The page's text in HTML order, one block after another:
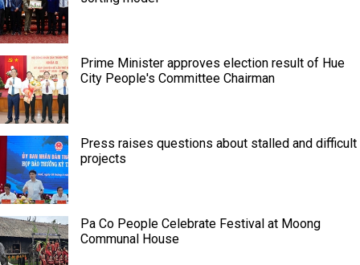
Prime Minister approves election result of Hue
City People's Committee Chairman
Press raises questions about stalled and difficult
projects
Pa Co People Celebrate Festival at Moong
Communal House